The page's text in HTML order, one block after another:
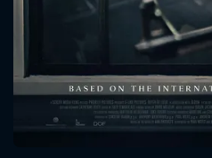
Message
will take a look.
SUBJECT IS REQUIRED